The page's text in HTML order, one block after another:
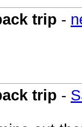
trip -
trip -